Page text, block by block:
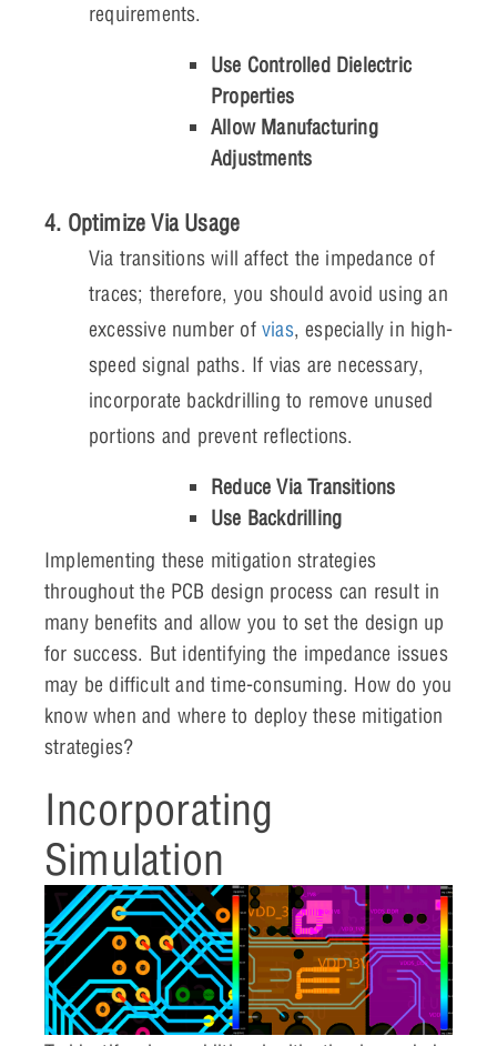
requirements.
Use Controlled Dielectric
Properties
Allow Manufacturing
Adjustments
4. Optimize Via Usage
Via transitions will affect the impedance of
traces; therefore, you should avoid using an
excessive number of vias, especially in high-
speed signal paths. If vias are necessary,
incorporate backdrilling to remove unused
portions and prevent reflections.
Reduce Via Transitions
Use Backdrilling
Implementing these mitigation strategies
throughout the PCB design process can result in
many benefits and allow you to set the design up
for success. But identifying the impedance issues
may be difficult and time-consuming. How do you
know when and where to deploy these mitigation
strategies?
Incorporating
Simulation